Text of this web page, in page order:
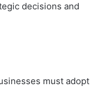
decisions and
must adopt